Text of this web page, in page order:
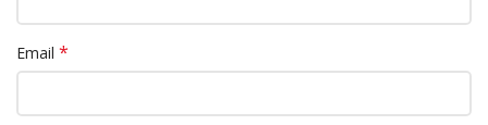
Email *